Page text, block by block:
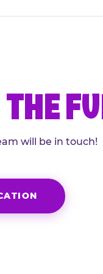
will be in touch!